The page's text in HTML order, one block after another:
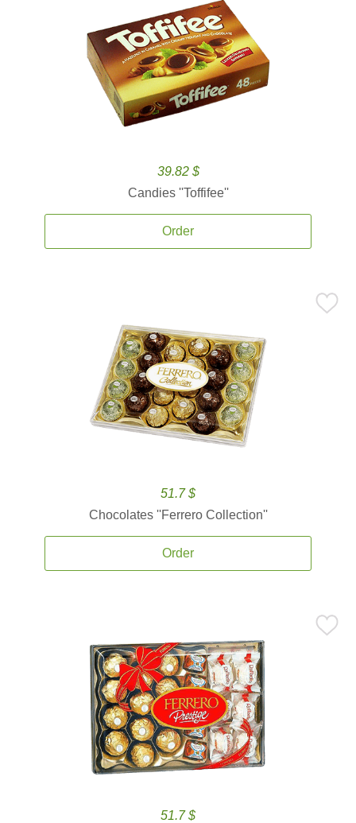
39.82 $
Candies ''Toffifee''
Order
51.7 $
Chocolates ''Ferrero Collection''
Order
51.7 $